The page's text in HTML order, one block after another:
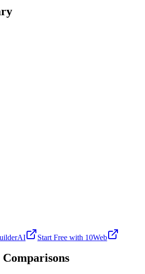
Start Free with 10Web